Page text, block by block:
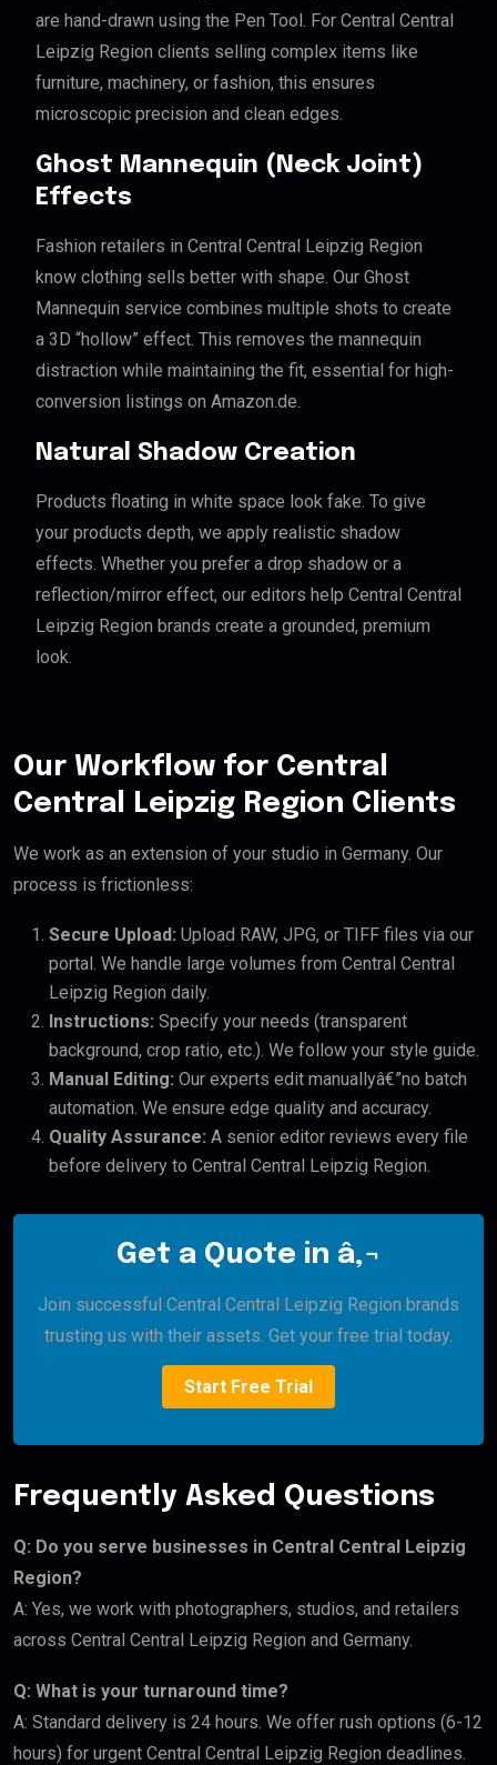
are hand-drawn using the Pen Tool. For Central Central
Leipzig Region clients selling complex items like
furniture, machinery, or fashion, this ensures
microscopic precision and clean edges.
Ghost Mannequin (Neck Joint)
Effects
Fashion retailers in Central Central Leipzig Region
know clothing sells better with shape. Our Ghost
Mannequin service combines multiple shots to create
a 3D “hollow” effect. This removes the mannequin
distraction while maintaining the fit, essential for high-
conversion listings on Amazon.de.
Natural Shadow Creation
Products floating in white space look fake. To give
your products depth, we apply realistic shadow
effects. Whether you prefer a drop shadow or a
reflection/mirror effect, our editors help Central Central
Leipzig Region brands create a grounded, premium
look.
Our Workflow for Central
Central Leipzig Region Clients
We work as an extension of your studio in Germany. Our
process is frictionless:
Secure Upload: Upload RAW, JPG, or TIFF files via our
portal. We handle large volumes from Central Central
Leipzig Region daily.
Instructions: Specify your needs (transparent
background, crop ratio, etc.). We follow your style guide.
Manual Editing: Our experts edit manuallyâ€”no batch
automation. We ensure edge quality and accuracy.
Quality Assurance: A senior editor reviews every file
before delivery to Central Central Leipzig Region.
Get a Quote in â‚¬
Join successful Central Central Leipzig Region brands
trusting us with their assets. Get your free trial today.
Start Free Trial
Frequently Asked Questions
Q: Do you serve businesses in Central Central Leipzig
Region?
A: Yes, we work with photographers, studios, and retailers
across Central Central Leipzig Region and Germany.
Q: What is your turnaround time?
A: Standard delivery is 24 hours. We offer rush options (6-12
hours) for urgent Central Central Leipzig Region deadlines.